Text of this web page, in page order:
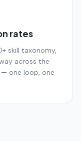
rates
skill taxonomy,
across the
— one loop, one